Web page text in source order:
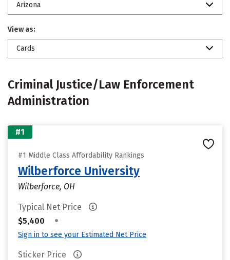
Arizona
View as:
Cards
Criminal Justice/Law Enforcement
Administration
#1
#1 Middle Class Affordability Rankings
Wilberforce University
Wilberforce, OH
Typical Net Price
$5,400
•
Sign in to see your Estimated Net Price
Sticker Price